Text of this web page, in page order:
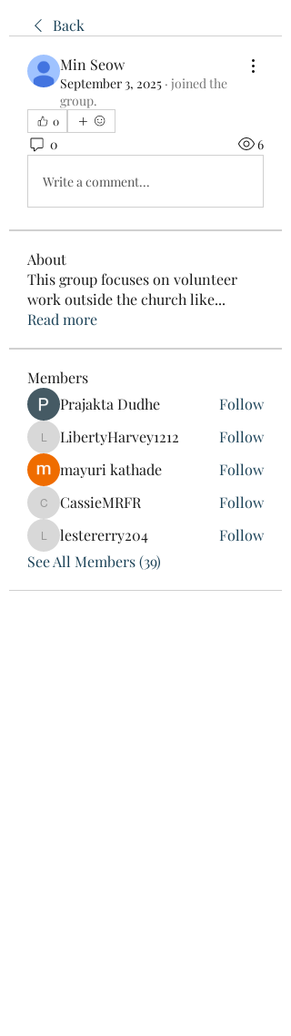
Back
Min Seow
September 3, 2025 · joined the
group.
0
0 6
Write a comment...
About
This group focuses on volunteer
work outside the church like...
Read more
Members
Prajakta Dudhe
Follow
LibertyHarvey1212
LibertyHarvey1212
Follow
mayuri kathade
Follow
CassieMRFR
CassieMRFR Follow
lestererry204
lestererry204
Follow
See All Members (39)